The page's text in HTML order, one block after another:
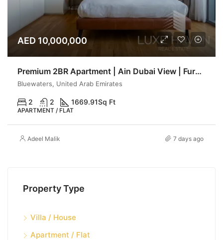
AED 10,000,000
Premium 2BR Apartment | Ain Dubai View | Furnished | Luxe haven
Bluewaters, United Arab Emirates
2 2 1669.91Sq Ft
APARTMENT / FLAT
Adeel Malik 7 days ago
Property Type
Villa / House
Apartment / Flat